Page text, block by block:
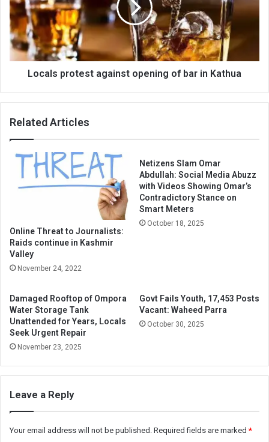
of
bar
in
Kathua
Locals protest against opening of bar in Kathua
Related Articles
Online Threat to Journalists:
Raids continue in Kashmir
Valley
November 24, 2022
Netizens Slam Omar
Abdullah: Social Media Abuzz
with Videos Showing Omar’s
Contradictory Stance on
Smart Meters
October 18, 2025
Damaged Rooftop of Ompora
Water Storage Tank
Unattended for Years, Locals
Seek Urgent Repair
November 23, 2025
Govt Fails Youth, 17,453 Posts
Vacant: Waheed Parra
October 30, 2025
Leave a Reply
Your email address will not be published. Required fields are marked*